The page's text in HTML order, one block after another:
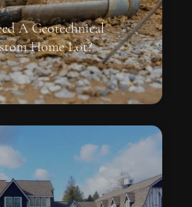
A Geotechnical
Home Lot?